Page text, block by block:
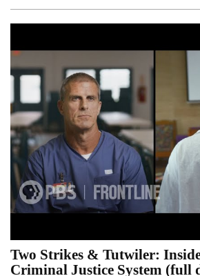
Two Strikes & Tutwiler:
Criminal Justice System (full